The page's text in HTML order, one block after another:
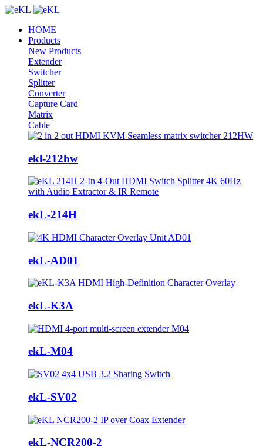
HOME
Products
New Products
Extender
Switcher
Splitter
Converter
Capture Card
Matrix
Cable
ekl-212hw
ekL-214H
ekL-AD01
ekL-K3A
ekL-M04
ekL-SV02
ekL-NCR200-2